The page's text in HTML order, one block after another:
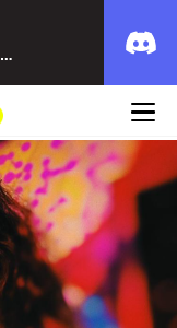
THE HOUSE OF PICKLES SOUND SHOW